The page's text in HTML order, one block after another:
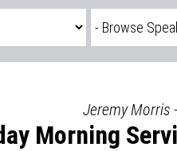
Jeremy Morris
Morning